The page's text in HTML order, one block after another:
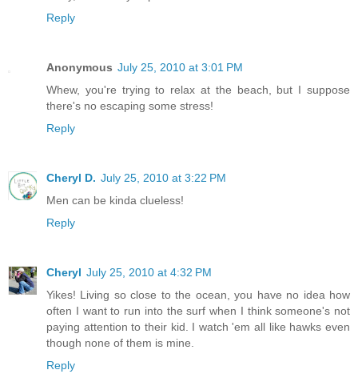
Reply
Anonymous July 25, 2010 at 3:01 PM
Whew, you're trying to relax at the beach, but I suppose
there's no escaping some stress!
Reply
Cheryl D. July 25, 2010 at 3:22 PM
Men can be kinda clueless!
Reply
Cheryl July 25, 2010 at 4:32 PM
Yikes! Living so close to the ocean, you have no idea how
often I want to run into the surf when I think someone's not
paying attention to their kid. I watch 'em all like hawks even
though none of them is mine.
Reply